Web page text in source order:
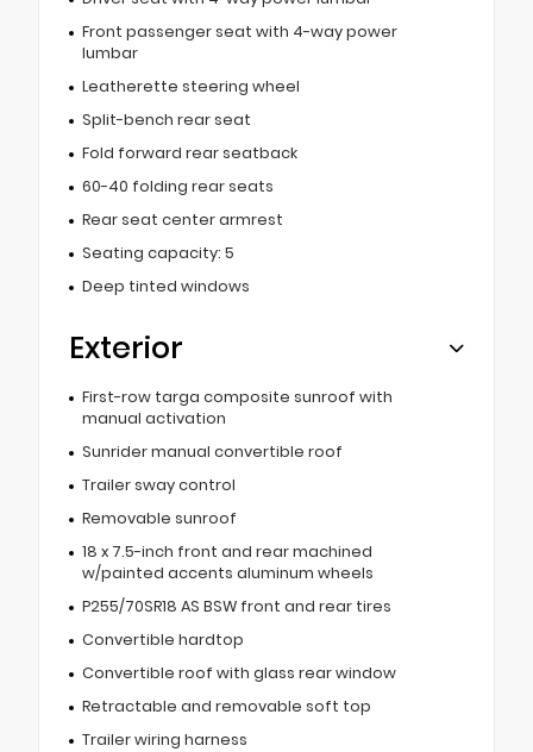
Front passenger seat with 4-way power
lumbar
Leatherette steering wheel
Split-bench rear seat
Fold forward rear seatback
60-40 folding rear seats
Rear seat center armrest
Seating capacity: 5
Deep tinted windows
Exterior
First-row targa composite sunroof with
manual activation
Sunrider manual convertible roof
Trailer sway control
Removable sunroof
18 x 7.5-inch front and rear machined
w/painted accents aluminum wheels
P255/70SR18 AS BSW front and rear tires
Convertible hardtop
Convertible roof with glass rear window
Retractable and removable soft top
Trailer wiring harness